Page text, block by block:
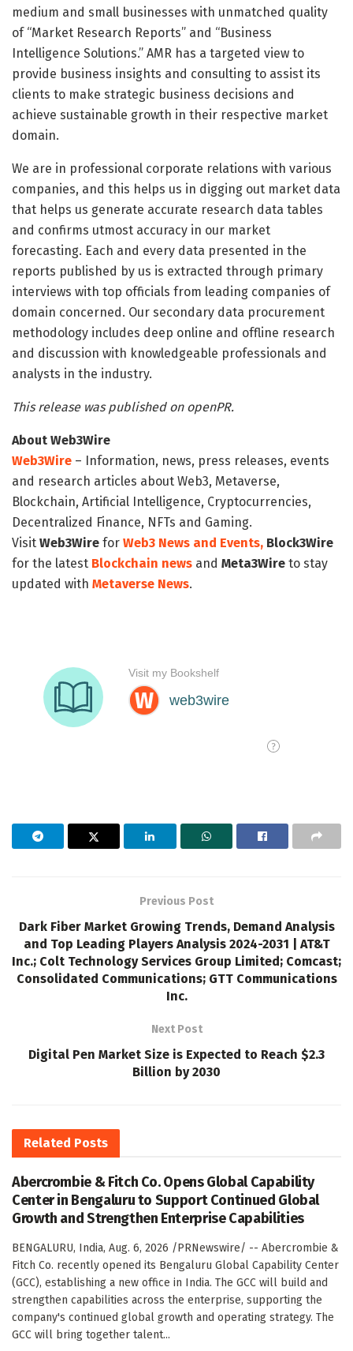
medium and small businesses with unmatched quality
of “Market Research Reports” and “Business
Intelligence Solutions.” AMR has a targeted view to
provide business insights and consulting to assist its
clients to make strategic business decisions and
achieve sustainable growth in their respective market
domain.
We are in professional corporate relations with various
companies, and this helps us in digging out market data
that helps us generate accurate research data tables
and confirms utmost accuracy in our market
forecasting. Each and every data presented in the
reports published by us is extracted through primary
interviews with top officials from leading companies of
domain concerned. Our secondary data procurement
methodology includes deep online and offline research
and discussion with knowledgeable professionals and
analysts in the industry.
This release was published on openPR.
About Web3Wire
Web3Wire – Information, news, press releases, events
and research articles about Web3, Metaverse,
Blockchain, Artificial Intelligence, Cryptocurrencies,
Decentralized Finance, NFTs and Gaming.
Visit Web3Wire for Web3 News and Events, Block3Wire
for the latest Blockchain news and Meta3Wire to stay
updated with Metaverse News.
Previous Post
Dark Fiber Market Growing Trends, Demand Analysis
and Top Leading Players Analysis 2024-2031 | AT&T
Inc.; Colt Technology Services Group Limited; Comcast;
Consolidated Communications; GTT Communications
Inc.
Next Post
Digital Pen Market Size is Expected to Reach $2.3
Billion by 2030
Related Posts
Abercrombie & Fitch Co. Opens Global Capability
Center in Bengaluru to Support Continued Global
Growth and Strengthen Enterprise Capabilities
BENGALURU, India, Aug. 6, 2026 /PRNewswire/ -- Abercrombie &
Fitch Co. recently opened its Bengaluru Global Capability Center
(GCC), establishing a new office in India. The GCC will build and
strengthen capabilities across the enterprise, supporting the
company's continued global growth and operating strategy. The
GCC will bring together talent...